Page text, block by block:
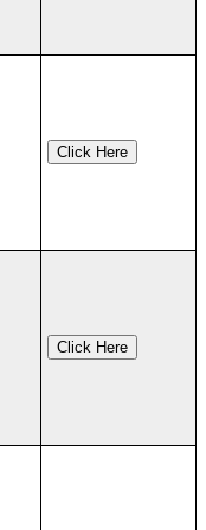
Click Here
Click Here